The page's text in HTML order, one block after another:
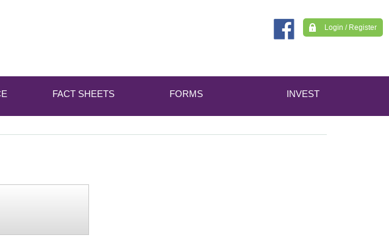
Login / Register
FACT SHEETS FORMS INVEST